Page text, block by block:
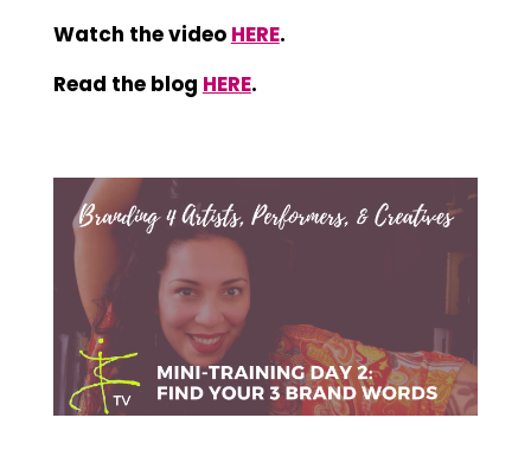
Watch the video HERE.
Read the blog HERE.